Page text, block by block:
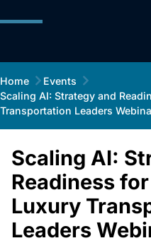
Home
Events
Scaling AI: Strategy and
Transportation Leaders
Scaling AI:
Readiness
Luxury
Leaders